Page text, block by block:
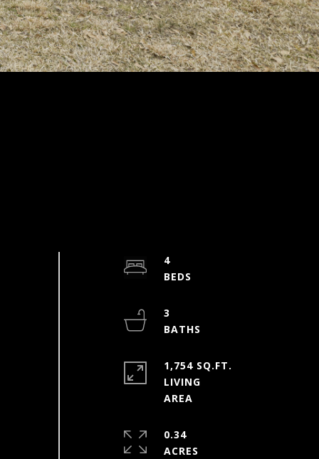
4
3
1,754 SQ.FT.
LIVING
0.34
ACRES